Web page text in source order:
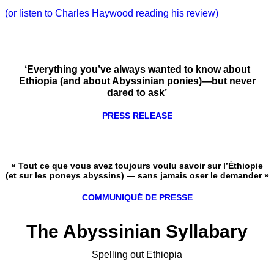
(or listen to Charles Haywood reading his review)
‘Everything you’ve always wanted to know about
Ethiopia (and about Abyssinian ponies)—but never
dared to ask’
PRESS RELEASE
« Tout ce que vous avez toujours voulu savoir sur l’Éthiopie
(et sur les poneys abyssins) — sans jamais oser le demander »
COMMUNIQUÉ DE PRESSE
The Abyssinian Syllabary
Spelling out Ethiopia